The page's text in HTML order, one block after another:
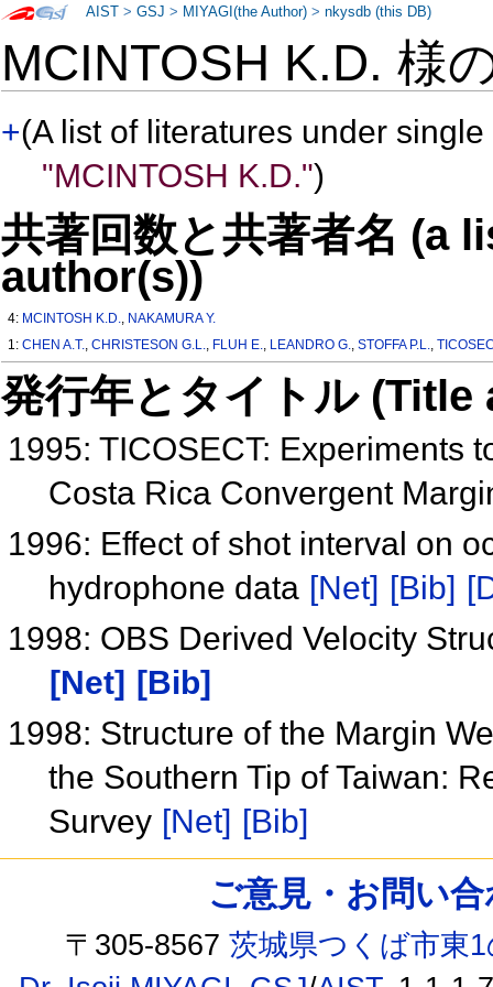
MCINTOSH K.D. 様
+(A list of literatures under
"MCINTOSH K.D.")
共著回数と共著者名 (a
author(s))
4: MCINTOSH K.D., NAKAMURA Y.
1:CHEN A.T.,CHRISTESON G.L., FLUH E., LEANDRO G.,STOFFA P.L.,
発行年とタイトル
1995: TICOSECT: Experiments
Costa Rica Convergent
1996: Effect of shot interval on
hydrophone data [Net] [Bib]
1998: OBS Derived Velocity
[Net]
[Bib]
1998: Structure of the Margin
the Southern Tip of Taiwan:
Survey [Net] [Bib]
AIST >GSJ > MIYAGI(the Author) >nkysdb (this DB)
ご意見・お問い
〒305-8567茨城県つくば市東